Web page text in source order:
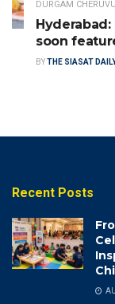
DURGAM
soon
BYTHE SIASAT
Recent Posts